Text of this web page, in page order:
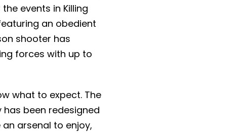
events in Killing
an obedient
shooter has
forces with up to
what to expect. The
been redesigned
arsenal to enjoy,